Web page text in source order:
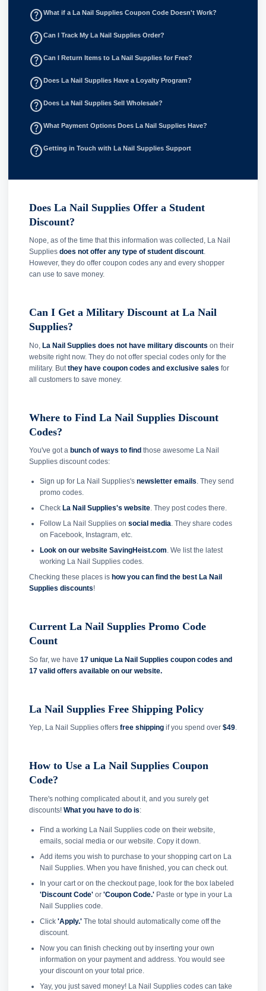
help_outlineWhat if a La Nail Supplies Coupon Code Doesn't Work?
help_outlineCan I Track My La Nail Supplies Order?
help_outlineCan I Return Items to La Nail Supplies for Free?
help_outlineDoes La Nail Supplies Have a Loyalty Program?
help_outlineDoes La Nail Supplies Sell Wholesale?
help_outlineWhat Payment Options Does La Nail Supplies Have?
help_outlineGetting in Touch with La Nail Supplies Support
Does La Nail Supplies Offer a Student
Discount?
Nope, as of the time that this information was collected, La Nail
Supplies does not offer any type of student discount.
However, they do offer coupon codes any and every shopper
can use to save money.
Can I Get a Military Discount at La Nail
Supplies?
No, La Nail Supplies does not have military discounts on their
website right now. They do not offer special codes only for the
military. But they have coupon codes and exclusive sales for
all customers to save money.
Where to Find La Nail Supplies Discount
Codes?
You've got a bunch of ways to find those awesome La Nail
Supplies discount codes:
Sign up for La Nail Supplies's newsletter emails. They send
promo codes.
Check La Nail Supplies's website. They post codes there.
Follow La Nail Supplies on social media. They share codes
on Facebook, Instagram, etc.
Look on our website SavingHeist.com. We list the latest
working La Nail Supplies codes.
Checking these places is how you can find the best La Nail
Supplies discounts!
Current La Nail Supplies Promo Code
Count
So far, we have 17 unique La Nail Supplies coupon codes and
17 valid offers available on our website.
La Nail Supplies Free Shipping Policy
Yep, La Nail Supplies offers free shipping if you spend over $49.
How to Use a La Nail Supplies Coupon
Code?
There's nothing complicated about it, and you surely get
discounts! What you have to do is:
Find a working La Nail Supplies code on their website,
emails, social media or our website. Copy it down.
Add items you wish to purchase to your shopping cart on La
Nail Supplies. When you have finished, you can check out.
In your cart or on the checkout page, look for the box labeled
'Discount Code'or 'Coupon Code.'Paste or type in your La
Nail Supplies code.
Click 'Apply.'The total should automatically come off the
discount.
Now you can finish checking out by inserting your own
information on your payment and address. You would see
your discount on your total price.
Yay, you just saved money! La Nail Supplies codes can take